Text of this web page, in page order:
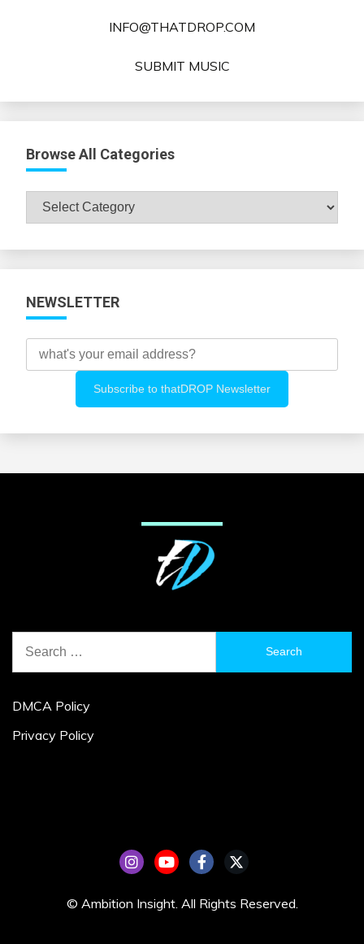
INFO@THATDROP.COM
SUBMIT MUSIC
Browse All Categories
Browse
NEWSLETTER
for:
DMCA Policy
Privacy Policy
© Ambition Insight. All Rights Reserved.